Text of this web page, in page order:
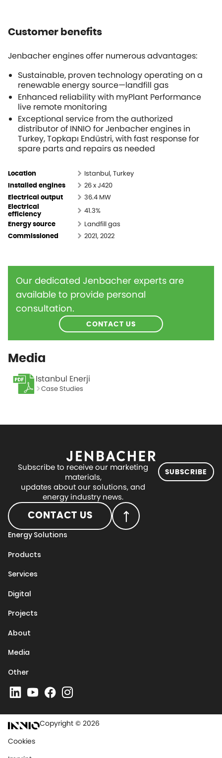
Customer benefits
Jenbacher engines offer numerous advantages:
Sustainable, proven technology operating on a
renewable energy source—landfill gas
Enhanced reliability with myPlant Performance
live remote monitoring
Exceptional service from the authorized
distributor of INNIO for Jenbacher engines in
Turkey, Topkapı Endüstri, with fast response for
spare parts and repairs as needed
Location Istanbul, Turkey
Installed engines 26 x J420
Electrical output 36.4 MW
Electrical
efficiency
41.3%
Energy source Landfill gas
Commissioned 2021, 2022
Our dedicated Jenbacher experts are
available to provide personal
consultation.
CONTACT US
Media
Istanbul Enerji
Case Studies
Subscribe to receive our marketing
materials,
updates about our solutions, and
energy industry news.
SUBSCRIBE
CONTACT US
Energy Solutions
Products
Services
Digital
Projects
About
Media
Other
Copyright © 2026
Cookies